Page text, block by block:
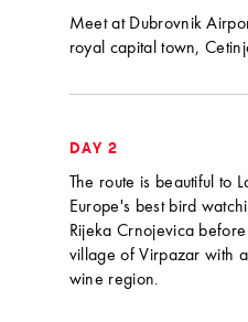
Meet at Dubrovnik
royal capital town,
DAY 2
The route is beautiful to
Europe's best bird
Rijeka Crnojevica
village of Virpazar with
wine region.